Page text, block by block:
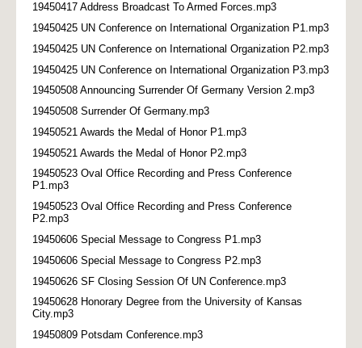
19450417 Address Broadcast To Armed Forces.mp3
19450425 UN Conference on International Organization P1.mp3
19450425 UN Conference on International Organization P2.mp3
19450425 UN Conference on International Organization P3.mp3
19450508 Announcing Surrender Of Germany Version 2.mp3
19450508 Surrender Of Germany.mp3
19450521 Awards the Medal of Honor P1.mp3
19450521 Awards the Medal of Honor P2.mp3
19450523 Oval Office Recording and Press Conference
P1.mp3
19450523 Oval Office Recording and Press Conference
P2.mp3
19450606 Special Message to Congress P1.mp3
19450606 Special Message to Congress P2.mp3
19450626 SF Closing Session Of UN Conference.mp3
19450628 Honorary Degree from the University of Kansas
City.mp3
19450809 Potsdam Conference.mp3